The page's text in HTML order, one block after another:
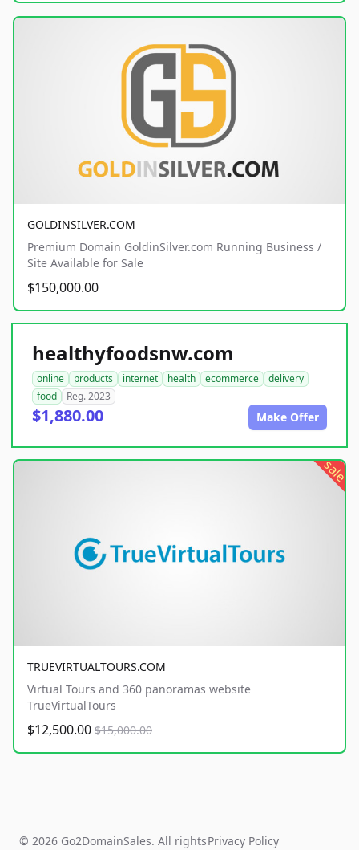
GOLDINSILVER.COM
Premium Domain GoldinSilver.com Running Business /
Site Available for Sale
$150,000.00
healthyfoodsnw.com
online products internet health ecommerce
delivery
food
Reg. 2023
$1,880.00 Make Offer
sale
TRUEVIRTUALTOURS.COM
Virtual Tours and 360 panoramas website
TrueVirtualTours
$12,500.00 $15,000.00
© 2026 Go2DomainSales. All rightsPrivacy Policy